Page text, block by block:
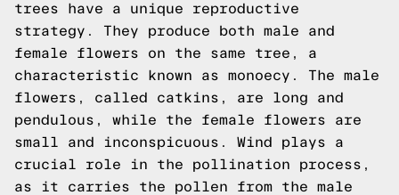
trees have a unique reproductive
strategy. They produce both male and
female flowers on the same tree, a
characteristic known as monoecy. The male
flowers, called catkins, are long and
pendulous, while the female flowers are
small and inconspicuous. Wind plays a
crucial role in the pollination process,
as it carries the pollen from the male